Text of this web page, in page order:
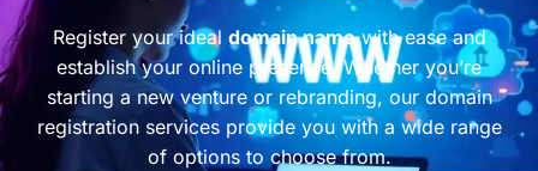
Register your ideal domain namewith ease and
establish your online presence. Whether you’re
starting a new venture or rebranding, our domain
registration services provide you with a wide range
of options to choose from.